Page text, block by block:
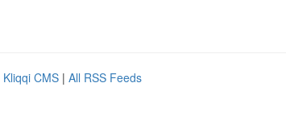
Kliqqi CMS | All RSS Feeds